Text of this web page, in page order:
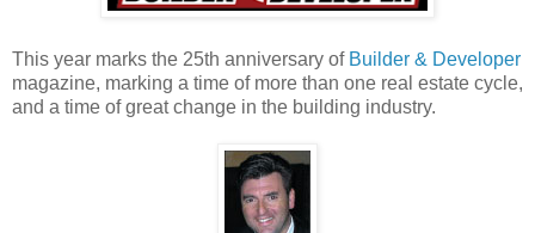
This year marks the 25th anniversary of Builder & Developer
magazine, marking a time of more than one real estate cycle,
and a time of great change in the building industry.